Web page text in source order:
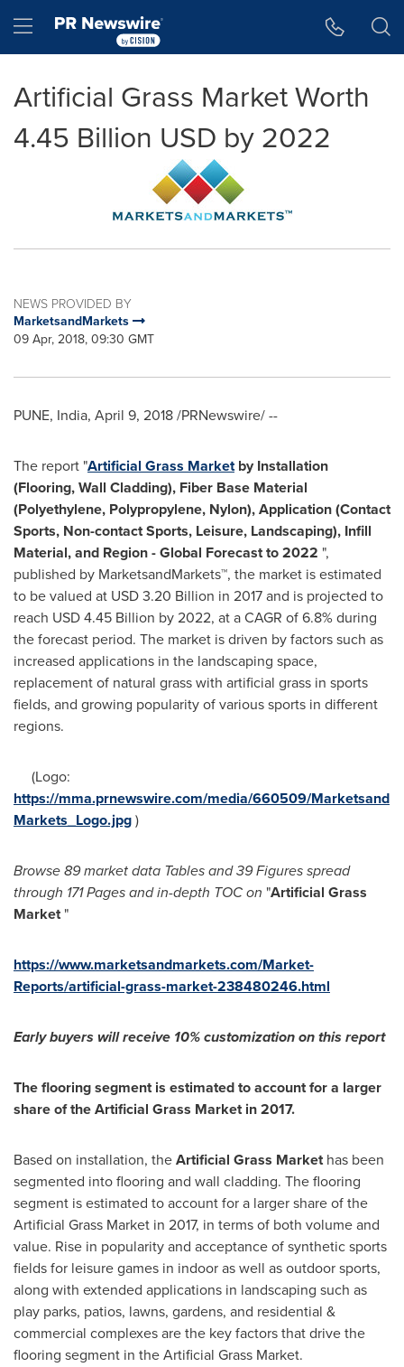
Hamburger menu
Artificial Grass Market Worth
4.45 Billion USD by 2022
NEWS PROVIDED BY
MarketsandMarkets
09 Apr, 2018, 09:30 GMT
PUNE, India, April 9, 2018/PRNewswire/ --
The report "Artificial Grass Market by Installation
(Flooring, Wall Cladding), Fiber Base Material
(Polyethylene, Polypropylene, Nylon), Application (Contact
Sports, Non-contact Sports, Leisure, Landscaping), Infill
Material, and Region - Global Forecast to 2022 ",
published by MarketsandMarkets™, the market is estimated
to be valued at USD 3.20 Billion in 2017 and is projected to
reach USD 4.45 Billion by 2022, at a CAGR of 6.8% during
the forecast period. The market is driven by factors such as
increased applications in the landscaping space,
replacement of natural grass with artificial grass in sports
fields, and growing popularity of various sports in different
regions.
(Logo:
https://mma.prnewswire.com/media/660509/Marketsand
Markets_Logo.jpg)
Browse 89 market data Tables and39 Figures spread
through 171 Pages and in-depth TOC on "Artificial Grass
Market"
https://www.marketsandmarkets.com/Market-
Reports/artificial-grass-market-238480246.html
Early buyers will receive 10% customization on this report
The flooring segment is estimated to account for a larger
share of the Artificial Grass Market in 2017.
Based on installation, theArtificial Grass Markethas been
segmented into flooring and wall cladding. The flooring
segment is estimated to account for a larger share of the
Artificial Grass Market in 2017, in terms of both volume and
value. Rise in popularity and acceptance of synthetic sports
fields for leisure games in indoor as well as outdoor sports,
along with extended applications in landscaping such as
play parks, patios, lawns, gardens, and residential &
commercial complexes are the key factors that drive the
flooring segment in the Artificial Grass Market.